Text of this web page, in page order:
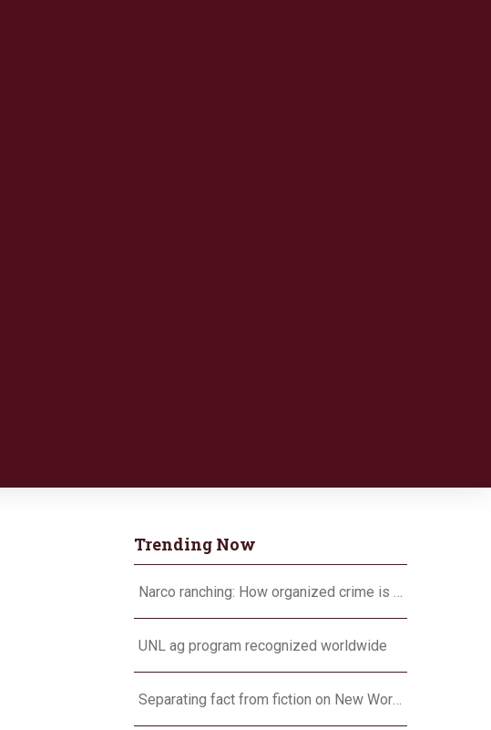
Trending Now
Narco ranching: How organized crime is targeting agriculture
UNL ag program recognized worldwide
Separating fact from fiction on New World screwworm